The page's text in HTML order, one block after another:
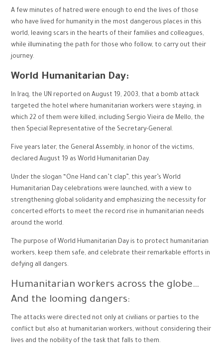
A few minutes of hatred were enough to end the lives of those
who have lived for humanity in the most dangerous places in this
world, leaving scars in the hearts of their families and colleagues,
while illuminating the path for those who follow, to carry out their
journey.
World Humanitarian Day:
In Iraq, the UN reported on August 19, 2003, that a bomb attack
targeted the hotel where humanitarian workers were staying, in
which 22 of them were killed, including Sergio Vieira de Mello, the
then Special Representative of the Secretary-General.
Five years later, the General Assembly, in honor of the victims,
declared August 19 as World Humanitarian Day.
Under the slogan “One Hand can’t clap”, this year’s World
Humanitarian Day celebrations were launched, with a view to
strengthening global solidarity and emphasizing the necessity for
concerted efforts to meet the record rise in humanitarian needs
around the world.
The purpose of World Humanitarian Day is to protect humanitarian
workers, keep them safe, and celebrate their remarkable efforts in
defying all dangers.
Humanitarian workers across the globe…
And the looming dangers:
The attacks were directed not only at civilians or parties to the
conflict but also at humanitarian workers, without considering their
lives and the nobility of the task that falls to them.